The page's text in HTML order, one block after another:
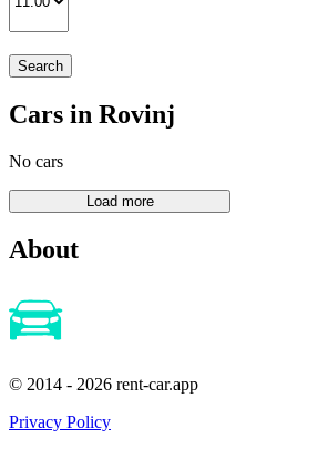
Search
Cars in Rovinj
No cars
About
© 2014 - 2026 rent-car.app
Privacy Policy